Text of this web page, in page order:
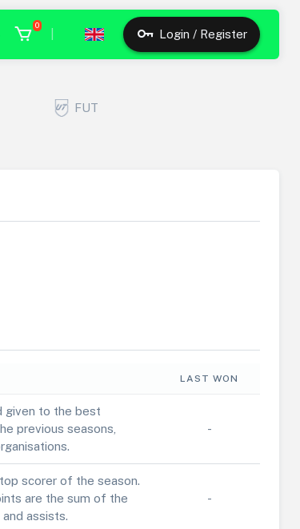
0
Login / Register
FUT
LAST WON
given to the best
previous seasons,
-
scorer of the season.
are the sum of the
assists.
-